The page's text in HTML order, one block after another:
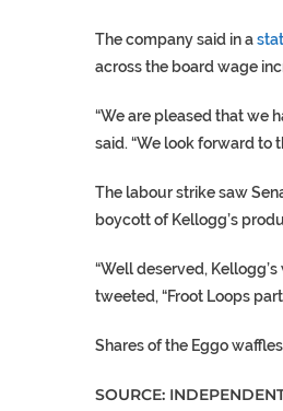
The company said in a
across the board wage
“We are pleased that we
said. “We look forward to
The labour strike saw
boycott of Kellogg’s
“Well deserved,
tweeted, “Froot Loops
Shares of the Eggo
SOURCE: